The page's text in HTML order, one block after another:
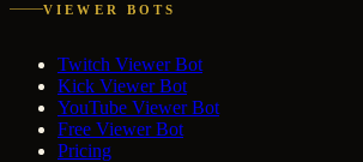
VIEWER BOTS
Twitch Viewer Bot
Kick Viewer Bot
YouTube Viewer Bot
Free Viewer Bot
Pricing